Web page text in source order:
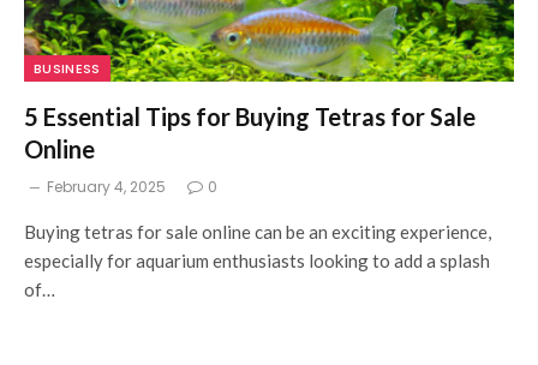
BUSINESS
5 Essential Tips for Buying Tetras for Sale
Online
February 4, 2025 0
Buying tetras for sale online can be an exciting experience,
especially for aquarium enthusiasts looking to add a splash
of…